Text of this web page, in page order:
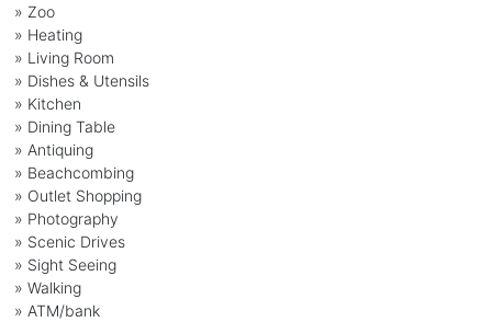
» Zoo
» Heating
» Living Room
» Dishes & Utensils
» Kitchen
» Dining Table
» Antiquing
» Beachcombing
» Outlet Shopping
» Photography
» Scenic Drives
» Sight Seeing
» Walking
» ATM/bank